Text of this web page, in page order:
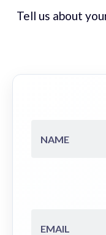
Tell us about